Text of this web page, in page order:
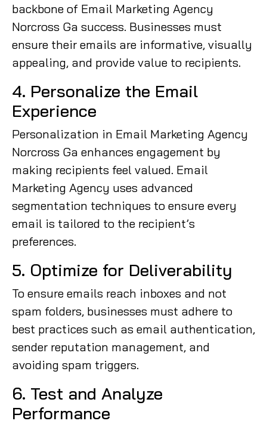
backbone of Email Marketing Agency
Norcross Ga success. Businesses must
ensure their emails are informative, visually
appealing, and provide value to recipients.
4. Personalize the Email
Experience
Personalization in Email Marketing Agency
Norcross Ga enhances engagement by
making recipients feel valued. Email
Marketing Agency uses advanced
segmentation techniques to ensure every
email is tailored to the recipient’s
preferences.
5. Optimize for Deliverability
To ensure emails reach inboxes and not
spam folders, businesses must adhere to
best practices such as email authentication,
sender reputation management, and
avoiding spam triggers.
6. Test and Analyze
Performance